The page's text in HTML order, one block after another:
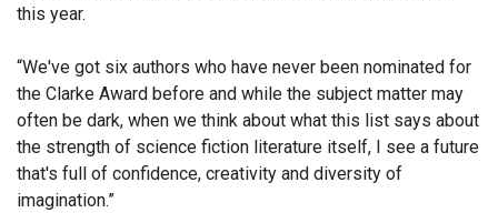
this year.
“We've got six authors who have never been nominated for
the Clarke Award before and while the subject matter may
often be dark, when we think about what this list says about
the strength of science fiction literature itself, I see a future
that's full of confidence, creativity and diversity of
imagination.”